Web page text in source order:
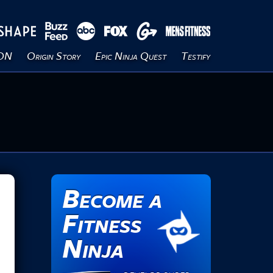
Origin Story Epic Ninja Quest Testify
Become a
Fitness
Ninja